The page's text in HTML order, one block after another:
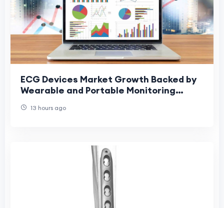
ECG Devices Market Growth Backed by
Wearable and Portable Monitoring
13 hours ago